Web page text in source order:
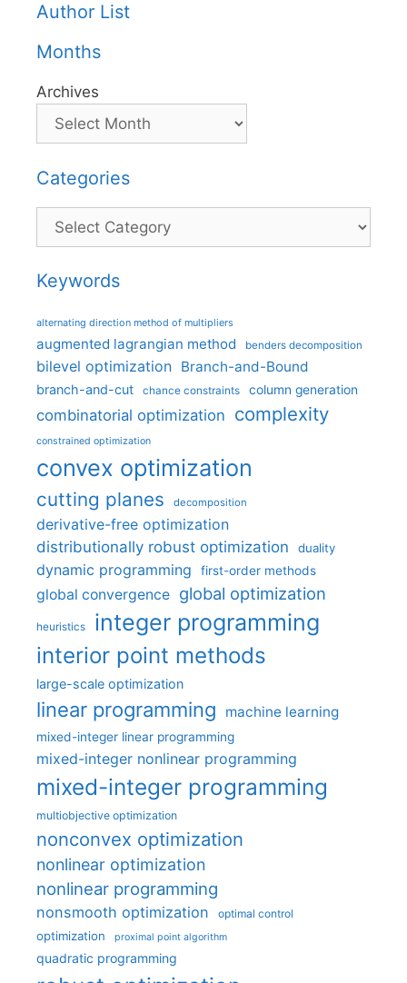
Author List
Months
Archives
Categories
Categories
Keywords
alternating direction method of multipliers
augmented lagrangian method benders decomposition
bilevel optimization Branch-and-Bound
branch-and-cut chance constraints column generation
combinatorial optimization complexity
constrained optimization
convex optimization
cutting planes decomposition
derivative-free optimization
distributionally robust optimization
duality
dynamic programming first-order methods
global convergence global optimization
heuristics integer programming
interior point methods
large-scale optimization
linear programming machine learning
mixed-integer linear programming
mixed-integer nonlinear programming
mixed-integer programming
multiobjective optimization
nonconvex optimization
nonlinear optimization
nonlinear programming
nonsmooth optimization optimal control
optimization proximal point algorithm
quadratic programming